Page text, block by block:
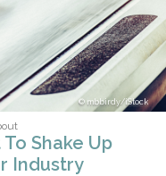
mbbirdy/iStock
Shake Up
Industry